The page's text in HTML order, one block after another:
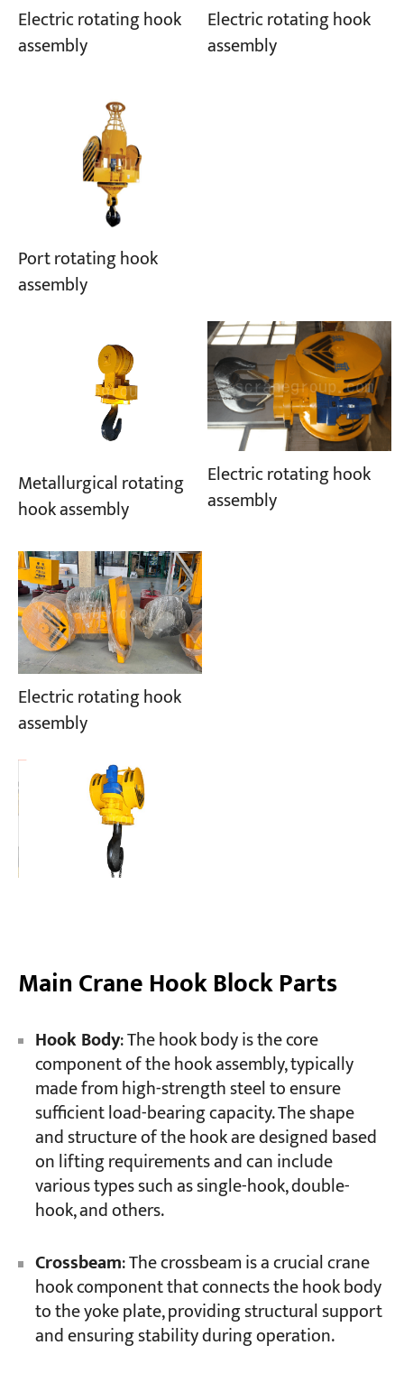
Electric rotating hook
assembly
Electric rotating hook
assembly
Port rotating hook
assembly
Metallurgical rotating
hook assembly
Electric rotating hook
assembly
Electric rotating hook
assembly
Main Crane Hook Block Parts
Hook Body: The hook body is the core
component of the hook assembly, typically
made from high-strength steel to ensure
sufficient load-bearing capacity. The shape
and structure of the hook are designed based
on lifting requirements and can include
various types such as single-hook, double-
hook, and others.
Crossbeam: The crossbeam is a crucial crane
hook component that connects the hook body
to the yoke plate, providing structural support
and ensuring stability during operation.